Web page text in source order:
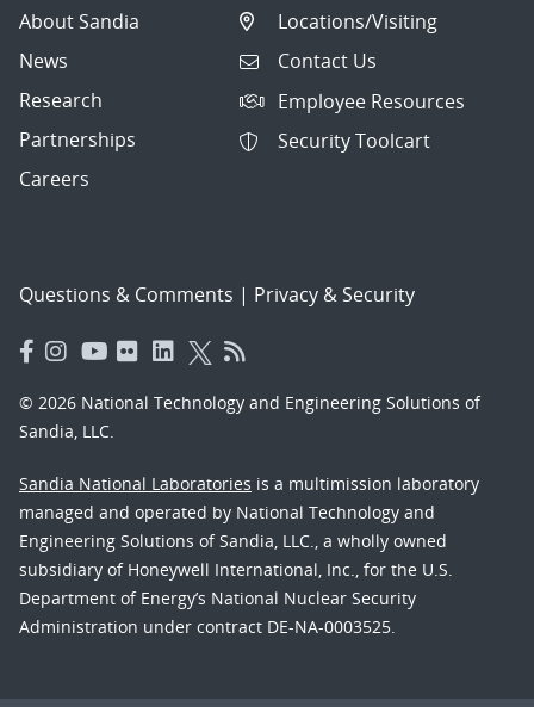
About Sandia
News
Research
Partnerships
Careers
Locations/Visiting
Contact Us
Employee Resources
Security Toolcart
Questions & Comments | Privacy & Security
© 2026 National Technology and Engineering Solutions of
Sandia, LLC.
Sandia National Laboratories is a multimission laboratory
managed and operated by National Technology and
Engineering Solutions of Sandia, LLC., a wholly owned
subsidiary of Honeywell International, Inc., for the U.S.
Department of Energy’s National Nuclear Security
Administration under contract DE-NA-0003525.